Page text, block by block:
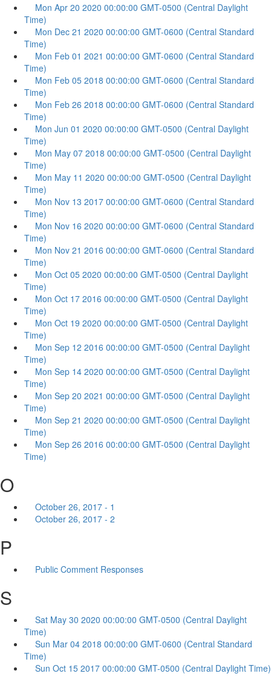
Mon Apr 20 2020 00:00:00 GMT-0500 (Central Daylight
Time)
Mon Dec 21 2020 00:00:00 GMT-0600 (Central Standard
Time)
Mon Feb 01 2021 00:00:00 GMT-0600 (Central Standard
Time)
Mon Feb 05 2018 00:00:00 GMT-0600 (Central Standard
Time)
Mon Feb 26 2018 00:00:00 GMT-0600 (Central Standard
Time)
Mon Jun 01 2020 00:00:00 GMT-0500 (Central Daylight
Time)
Mon May 07 2018 00:00:00 GMT-0500 (Central Daylight
Time)
Mon May 11 2020 00:00:00 GMT-0500 (Central Daylight
Time)
Mon Nov 13 2017 00:00:00 GMT-0600 (Central Standard
Time)
Mon Nov 16 2020 00:00:00 GMT-0600 (Central Standard
Time)
Mon Nov 21 2016 00:00:00 GMT-0600 (Central Standard
Time)
Mon Oct 05 2020 00:00:00 GMT-0500 (Central Daylight
Time)
Mon Oct 17 2016 00:00:00 GMT-0500 (Central Daylight
Time)
Mon Oct 19 2020 00:00:00 GMT-0500 (Central Daylight
Time)
Mon Sep 12 2016 00:00:00 GMT-0500 (Central Daylight
Time)
Mon Sep 14 2020 00:00:00 GMT-0500 (Central Daylight
Time)
Mon Sep 20 2021 00:00:00 GMT-0500 (Central Daylight
Time)
Mon Sep 21 2020 00:00:00 GMT-0500 (Central Daylight
Time)
Mon Sep 26 2016 00:00:00 GMT-0500 (Central Daylight
Time)
O
October 26, 2017 - 1
October 26, 2017 - 2
P
Public Comment Responses
S
Sat May 30 2020 00:00:00 GMT-0500 (Central Daylight
Time)
Sun Mar 04 2018 00:00:00 GMT-0600 (Central Standard
Time)
Sun Oct 15 2017 00:00:00 GMT-0500 (Central Daylight Time)